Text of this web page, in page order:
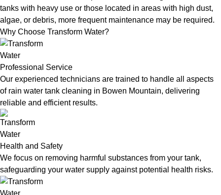
tanks with heavy use or those located in areas with high dust,
algae, or debris, more frequent maintenance may be required.
Why Choose Transform Water?
Professional Service
Our experienced technicians are trained to handle all aspects
of rain water tank cleaning in Bowen Mountain, delivering
reliable and efficient results.
Health and Safety
We focus on removing harmful substances from your tank,
safeguarding your water supply against potential health risks.